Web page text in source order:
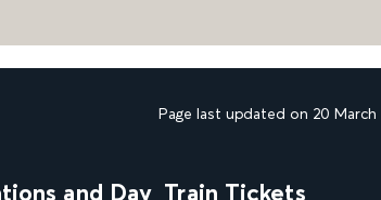
Page last updated on 20 March
and Day Train Tickets